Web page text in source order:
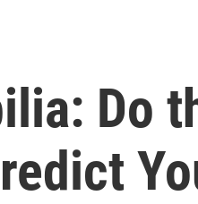
Do